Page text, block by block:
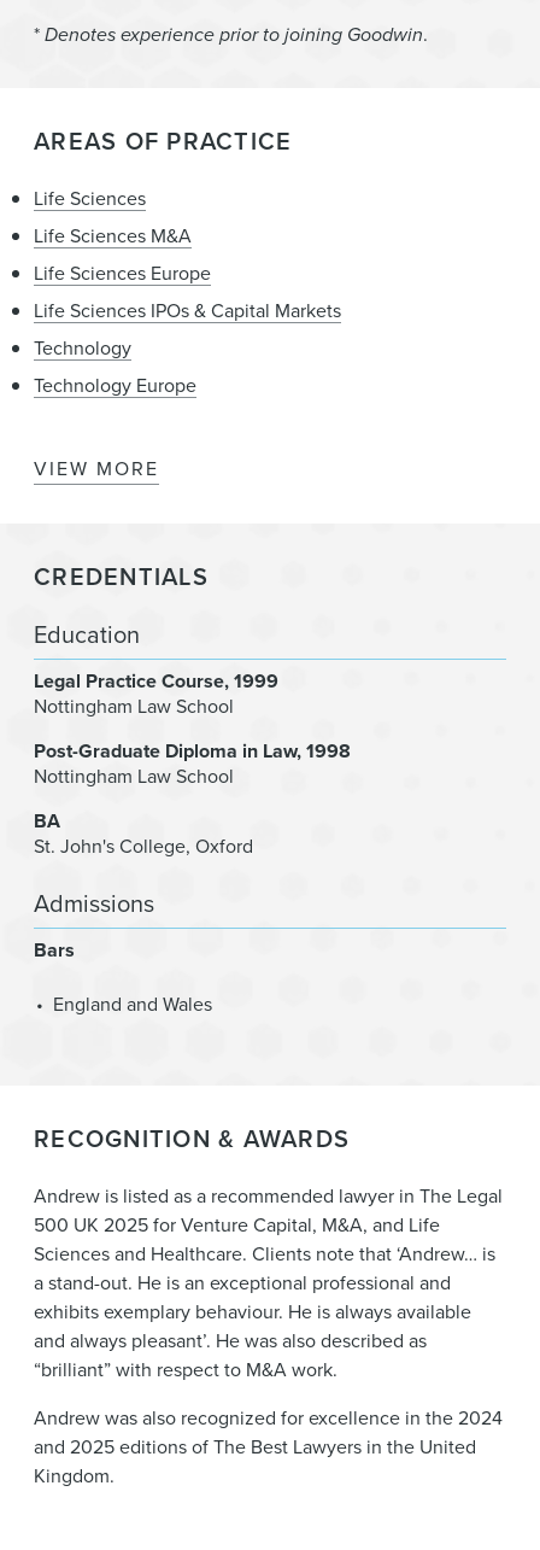
*Denotes experience prior to joining Goodwin.
AREAS OF PRACTICE
Life Sciences
Life Sciences M&A
Life Sciences Europe
Life Sciences IPOs & Capital Markets
Technology
Technology Europe
VIEW MORE
CREDENTIALS
Education
Legal Practice Course 1999
Nottingham Law School
Post-Graduate Diploma in Law 1998
Nottingham Law School
BA
St. John's College, Oxford
Admissions
Bars
England and Wales
RECOGNITION & AWARDS
Andrew is listed as a recommended lawyer in The Legal
500 UK 2025 for Venture Capital, M&A, and Life
Sciences and Healthcare. Clients note that ‘Andrew… is
a stand-out. He is an exceptional professional and
exhibits exemplary behaviour. He is always available
and always pleasant’. He was also described as
“brilliant” with respect to M&A work.
Andrew was also recognized for excellence in the 2024
and 2025 editions of The Best Lawyers in the United
Kingdom.